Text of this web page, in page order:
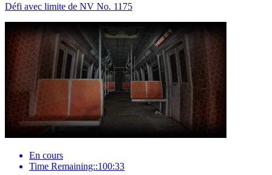
Défi avec limite de NV No. 1175
En cours
Time Remaining::100:33